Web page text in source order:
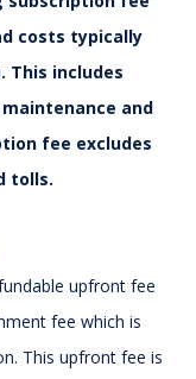
costs typically
This includes
and
fee excludes
tolls.
upfront fee
fee which is
This upfront fee is